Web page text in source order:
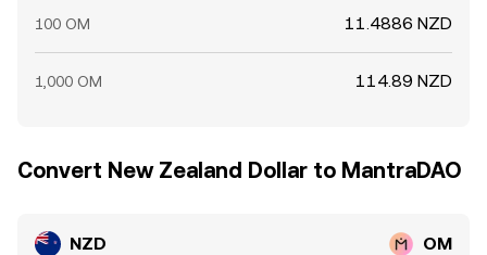
100 OM 11.4886 NZD
1,000 OM 114.89 NZD
Convert New Zealand Dollar to MantraDAO
NZD OM